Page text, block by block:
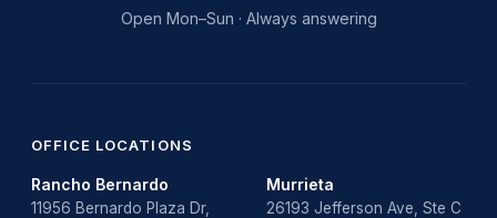
Open Mon–Sun · Always answering
OFFICE LOCATIONS
Rancho Bernardo
11956 Bernardo Plaza Dr,
Murrieta
26193 Jefferson Ave, Ste C